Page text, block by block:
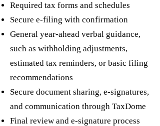
Required tax forms and schedules
Secure e-filing with confirmation
General year-ahead verbal guidance,
such as withholding adjustments,
estimated tax reminders, or basic filing
recommendations
Secure document sharing, e-signatures,
and communication through TaxDome
Final review and e-signature process